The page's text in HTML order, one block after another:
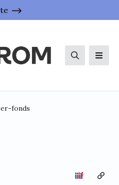
Search
fonds